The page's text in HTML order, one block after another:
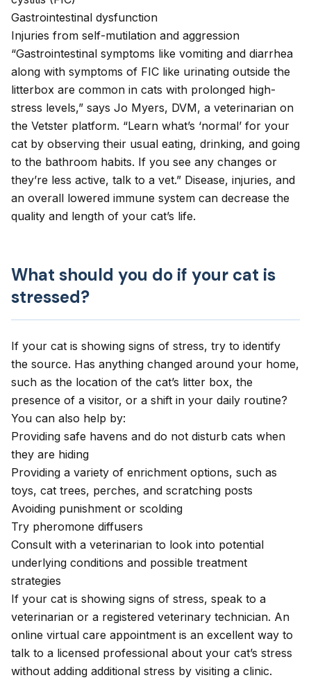
Gastrointestinal dysfunction
Injuries from self-mutilation and aggression
“Gastrointestinal symptoms like vomiting and diarrhea
along with symptoms of FIC like urinating outside the
litterbox are common in cats with prolonged high-
stress levels,” says Jo Myers, DVM, a veterinarian on
the Vetster platform. “Learn what’s ‘normal’ for your
cat by observing their usual eating, drinking, and going
to the bathroom habits. If you see any changes or
they’re less active, talk to a vet.” Disease, injuries, and
an overall lowered immune system can decrease the
quality and length of your cat’s life.
What should you do if your cat is
stressed?
If your cat is showing signs of stress, try to identify
the source. Has anything changed around your home,
such as the location of the cat’s litter box, the
presence of a visitor, or a shift in your daily routine?
You can also help by:
Providing safe havens and do not disturb cats when
they are hiding
Providing a variety of enrichment options, such as
toys, cat trees, perches, and scratching posts
Avoiding punishment or scolding
Try pheromone diffusers
Consult with a veterinarian to look into potential
underlying conditions and possible treatment
strategies
If your cat is showing signs of stress, speak to a
veterinarian or a registered veterinary technician. An
online virtual care appointment is an excellent way to
talk to a licensed professional about your cat’s stress
without adding additional stress by visiting a clinic.